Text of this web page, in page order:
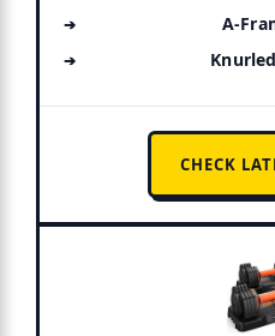
A-
CHECK